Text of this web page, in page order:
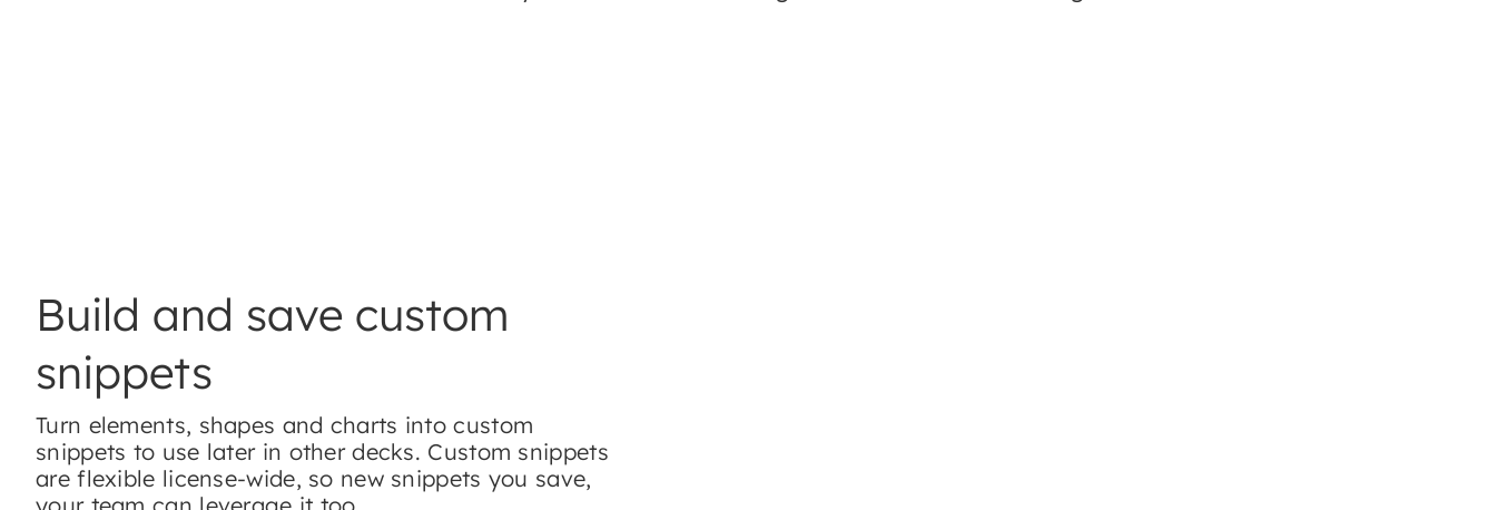
Build and save custom
snippets
Turn elements, shapes and charts into custom
snippets to use later in other decks. Custom snippets
are flexible license-wide, so new snippets you save,